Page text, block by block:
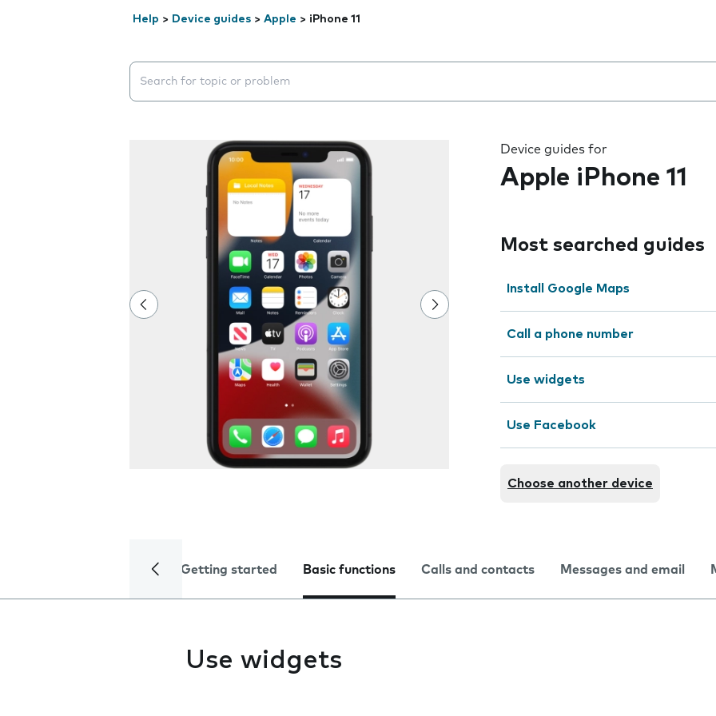
Help > Device guides > Apple > iPhone 11
Search suggestions will appear below the field as you type
Device guides for
Apple iPhone 11
Most searched guides
Install Google Maps
Call a phone number
Use widgets
Use Facebook
Choose another device
Getting started Basic functions Calls and contacts Messages and email
Use widgets